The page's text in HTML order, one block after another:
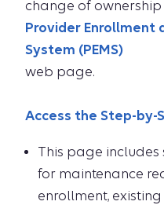
change of ownership
Provider Enrollment
System (PEMS)
web page.
Access the Step-by-
This page includes
for maintenance
enrollment,